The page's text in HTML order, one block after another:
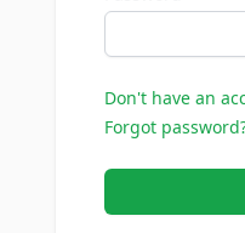
Don't have an
Forgot